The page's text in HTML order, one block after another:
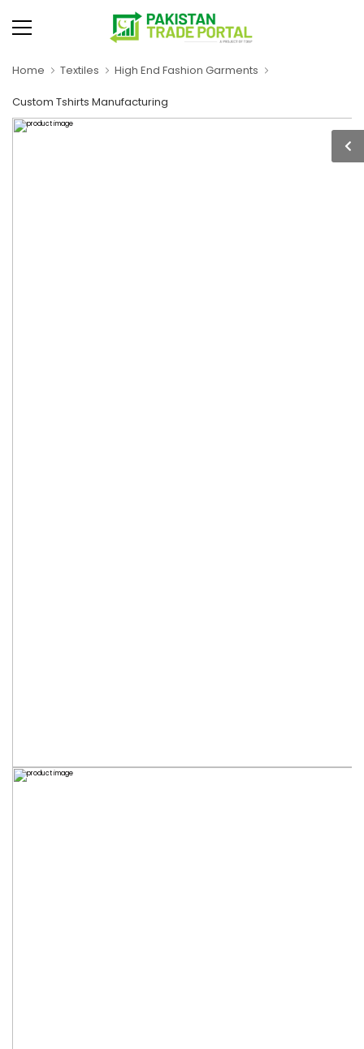
Home Textiles High End Fashion Garments
Custom Tshirts Manufacturing